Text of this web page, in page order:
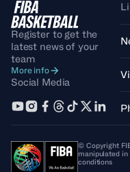
Register to get the
latest news of your
team
More info
Social Media
© Copyright
manipulated in
conditions